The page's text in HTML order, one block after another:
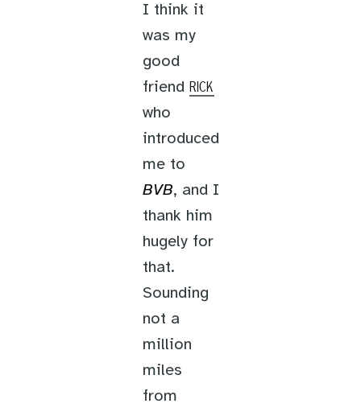
I think it
was my
good
friend RICK
who
introduced
me to
BVB, and I
thank him
hugely for
that.
Sounding
not a
million
miles
from